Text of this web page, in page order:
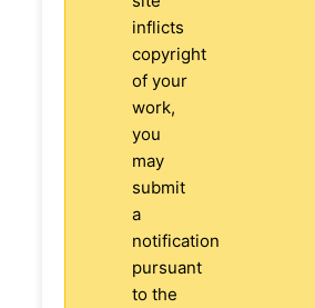
inflicts
copyright
of your
work,
you
may
submit
a
notification
pursuant
to the